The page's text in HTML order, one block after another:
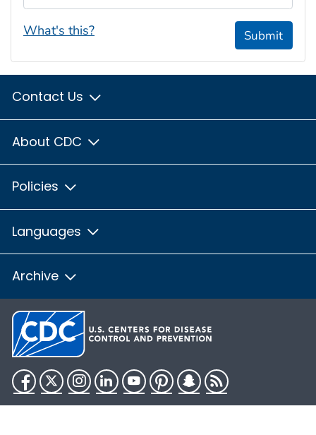
What's this? Submit
Contact Us
About CDC
Policies
Languages
Archive